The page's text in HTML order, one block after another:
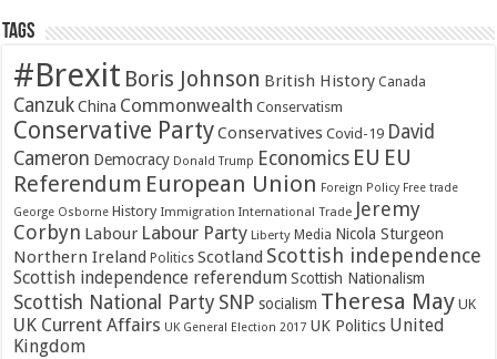
Tags
#Brexit Boris Johnson British History Canada
Canzuk China Commonwealth Conservatism
Conservative PartyConservatives Covid-19 David
Cameron Democracy Donald Trump Economics EU EU
Referendum European Union Foreign Policy Free trade
George Osborne History Immigration International Trade Jeremy
Corbyn Labour Labour Party Liberty Media Nicola Sturgeon
Northern Ireland Politics Scotland Scottish independence
Scottish independence referendum Scottish Nationalism
Scottish National Party SNP socialism Theresa May UK
UK Current Affairs UK General Election 2017 UK Politics United
Kingdom